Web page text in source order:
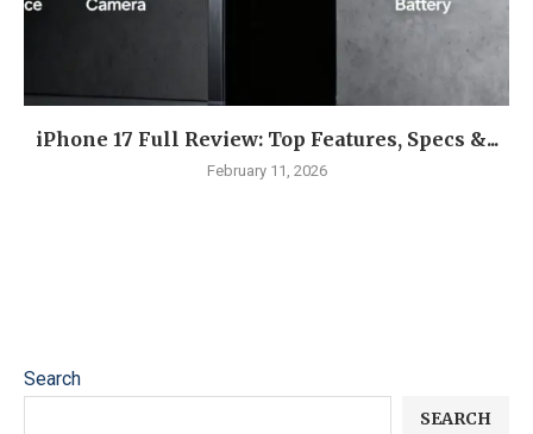
iPhone 17 Full Review: Top Features, Specs &...
February 11, 2026
Search
SEARCH